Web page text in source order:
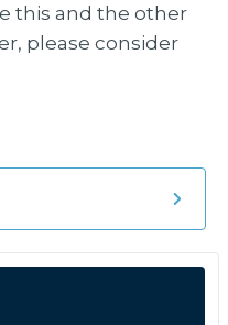
this and the other
please consider